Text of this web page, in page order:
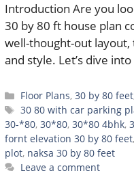
Introduction Are you
30 by 80 ft house plan
well-thought-out
and style. Let’s dive
Categories
Floor Plans,30 by 80 feet
Tags
30 80 with car parking
30-*80, 30*80, 30*80 4bhk,
fornt elevation 30 by 80 feet,
plot, naksa 30 by 80 feet
Leave a comment